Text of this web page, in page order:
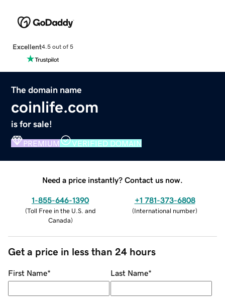
Excellent4.5 out of 5
The domain name
coinlife.com
is for sale!
PREMIUM VERIFIED DOMAIN
Need a price instantly? Contact us now.
1-855-646-1390
(Toll Free in the U.S. and
Canada)
+1 781-373-6808
(International number)
Get a price in less than 24 hours
First Name* Last Name*